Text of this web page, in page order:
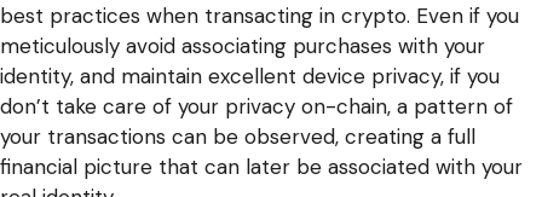
best practices when transacting in crypto. Even if you
meticulously avoid associating purchases with your
identity, and maintain excellent device privacy, if you
don’t take care of your privacy on-chain, a pattern of
your transactions can be observed, creating a full
financial picture that can later be associated with your